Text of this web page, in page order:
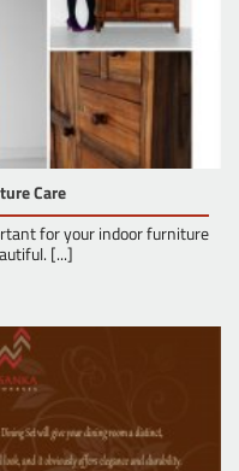
Care
for your indoor furniture
[...]